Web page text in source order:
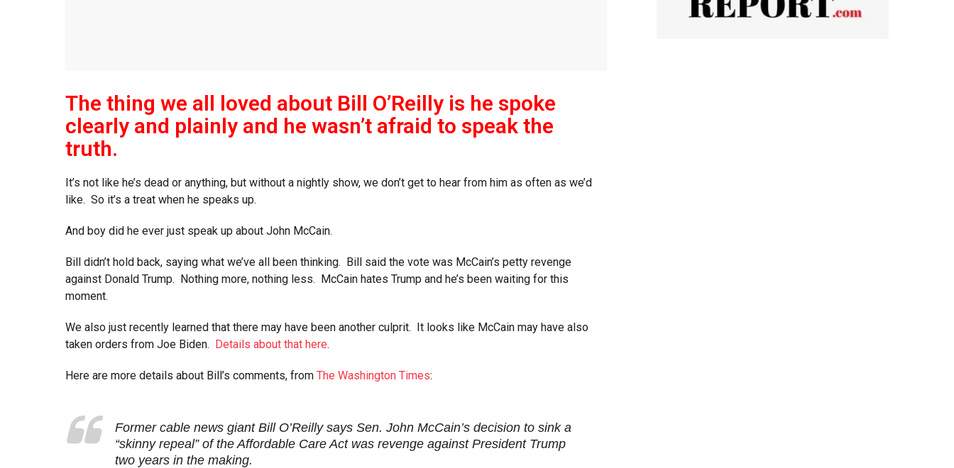
The thing we all loved about Bill O’Reilly is he spoke
clearly and plainly and he wasn’t afraid to speak the
truth.
It’s not like he’s dead or anything, but without a nightly show, we don’t get to hear from him as often as we’d
like. So it’s a treat when he speaks up.
And boy did he ever just speak up about John McCain.
Bill didn’t hold back, saying what we’ve all been thinking. Bill said the vote was McCain’s petty revenge
against Donald Trump. Nothing more, nothing less. McCain hates Trump and he’s been waiting for this
moment.
We also just recently learned that there may have been another culprit. It looks like McCain may have also
taken orders from Joe Biden. Details about that here.
Here are more details about Bill’s comments, from The Washington Times:
Former cable news giant Bill O’Reilly says Sen. John McCain’s decision to sink a
“skinny repeal” of the Affordable Care Act was revenge against President Trump
two years in the making.